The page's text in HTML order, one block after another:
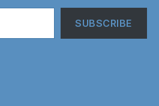
SUBSCRIBE